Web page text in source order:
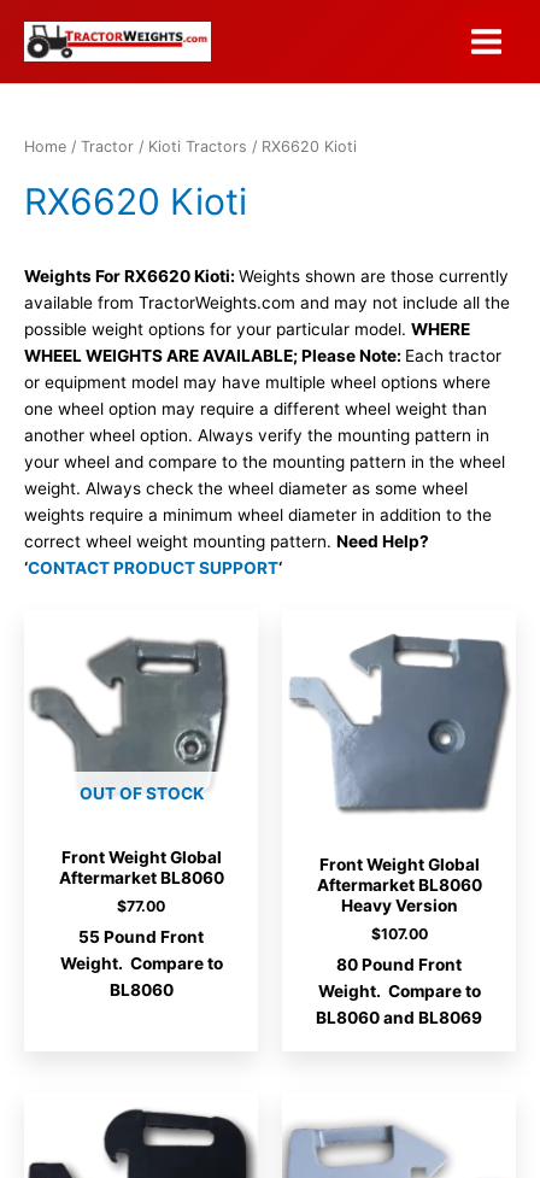
content
Main
Home / Tractor / Kioti Tractors / RX6620 Kioti
RX6620 Kioti
Weights For RX6620 Kioti: Weights shown are those currently
available from TractorWeights.com and may not include all the
possible weight options for your particular model. WHERE
WHEEL WEIGHTS ARE AVAILABLE; Please Note: Each tractor
or equipment model may have multiple wheel options where
one wheel option may require a different wheel weight than
another wheel option. Always verify the mounting pattern in
your wheel and compare to the mounting pattern in the wheel
weight. Always check the wheel diameter as some wheel
weights require a minimum wheel diameter in addition to the
correct wheel weight mounting pattern. Need Help?
‘CONTACT PRODUCT SUPPORT‘
OUT OF STOCK
Front Weight Global
Aftermarket BL8060
$77.00
55 Pound Front
Weight. Compare to
BL8060
Front Weight Global
Aftermarket BL8060
Heavy Version
$107.00
80 Pound Front
Weight. Compare to
BL8060 and BL8069